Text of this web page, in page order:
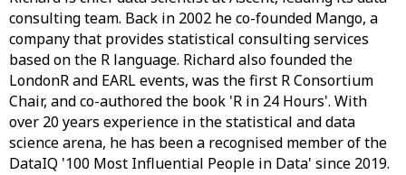
consulting team. Back in 2002 he co-founded Mango, a
company that provides statistical consulting services
based on the R language. Richard also founded the
LondonR and EARL events, was the first R Consortium
Chair, and co-authored the book 'R in 24 Hours'. With
over 20 years experience in the statistical and data
science arena, he has been a recognised member of the
DataIQ '100 Most Influential People in Data' since 2019.